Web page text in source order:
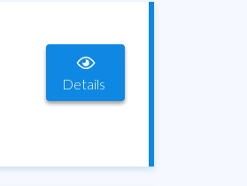
Details